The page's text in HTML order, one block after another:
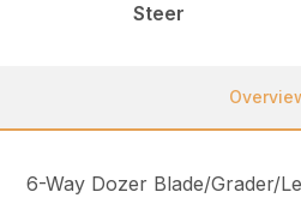
Steer
6-Way Dozer Blade/Grader/